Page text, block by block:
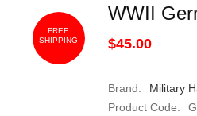
FREE
SHIPPING
WWII
$45.00
Brand:
Military
Product Code: